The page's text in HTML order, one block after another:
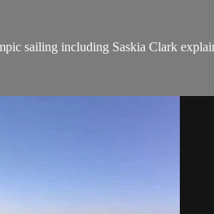
sailing including Saskia Clark